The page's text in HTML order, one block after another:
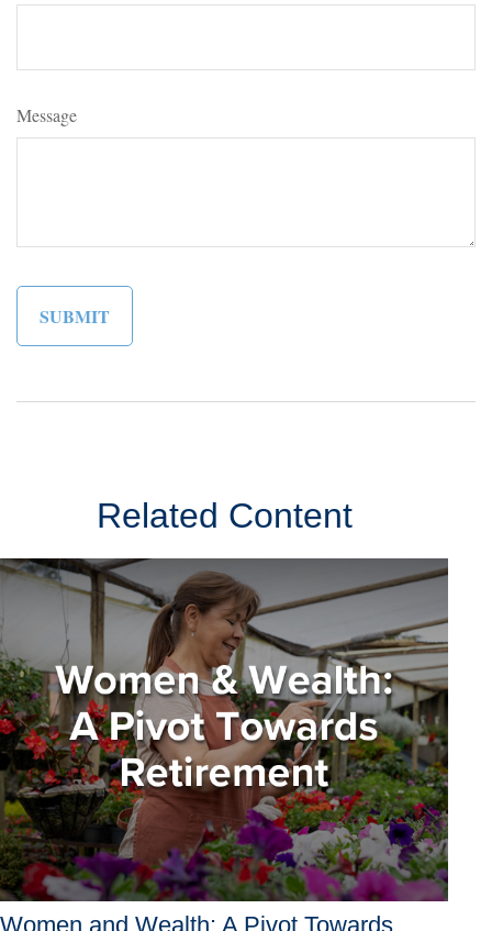
Message
Related Content
Women and Wealth: A Pivot Towards